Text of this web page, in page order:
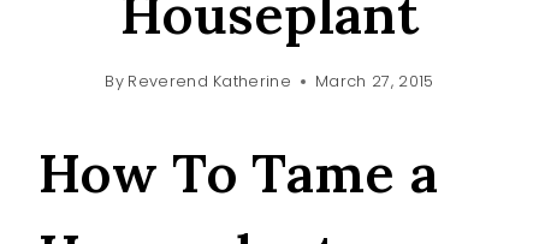
Houseplant
By Reverend Katherine March 27, 2015
How To Tame a